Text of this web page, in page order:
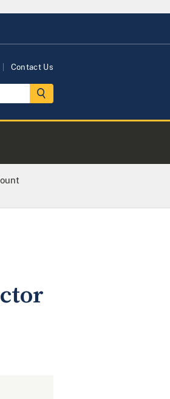
Contact Us